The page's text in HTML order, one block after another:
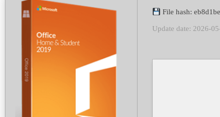
File hash:
Update date: 2026-